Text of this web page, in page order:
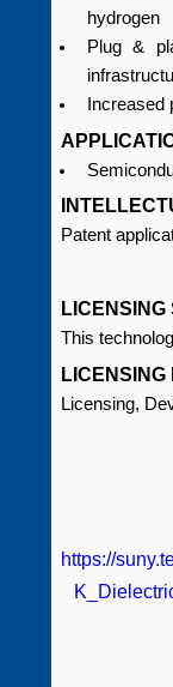
hydrogen
Plug &
Increased
Patent
LICENSING
This
Licensing,
https://